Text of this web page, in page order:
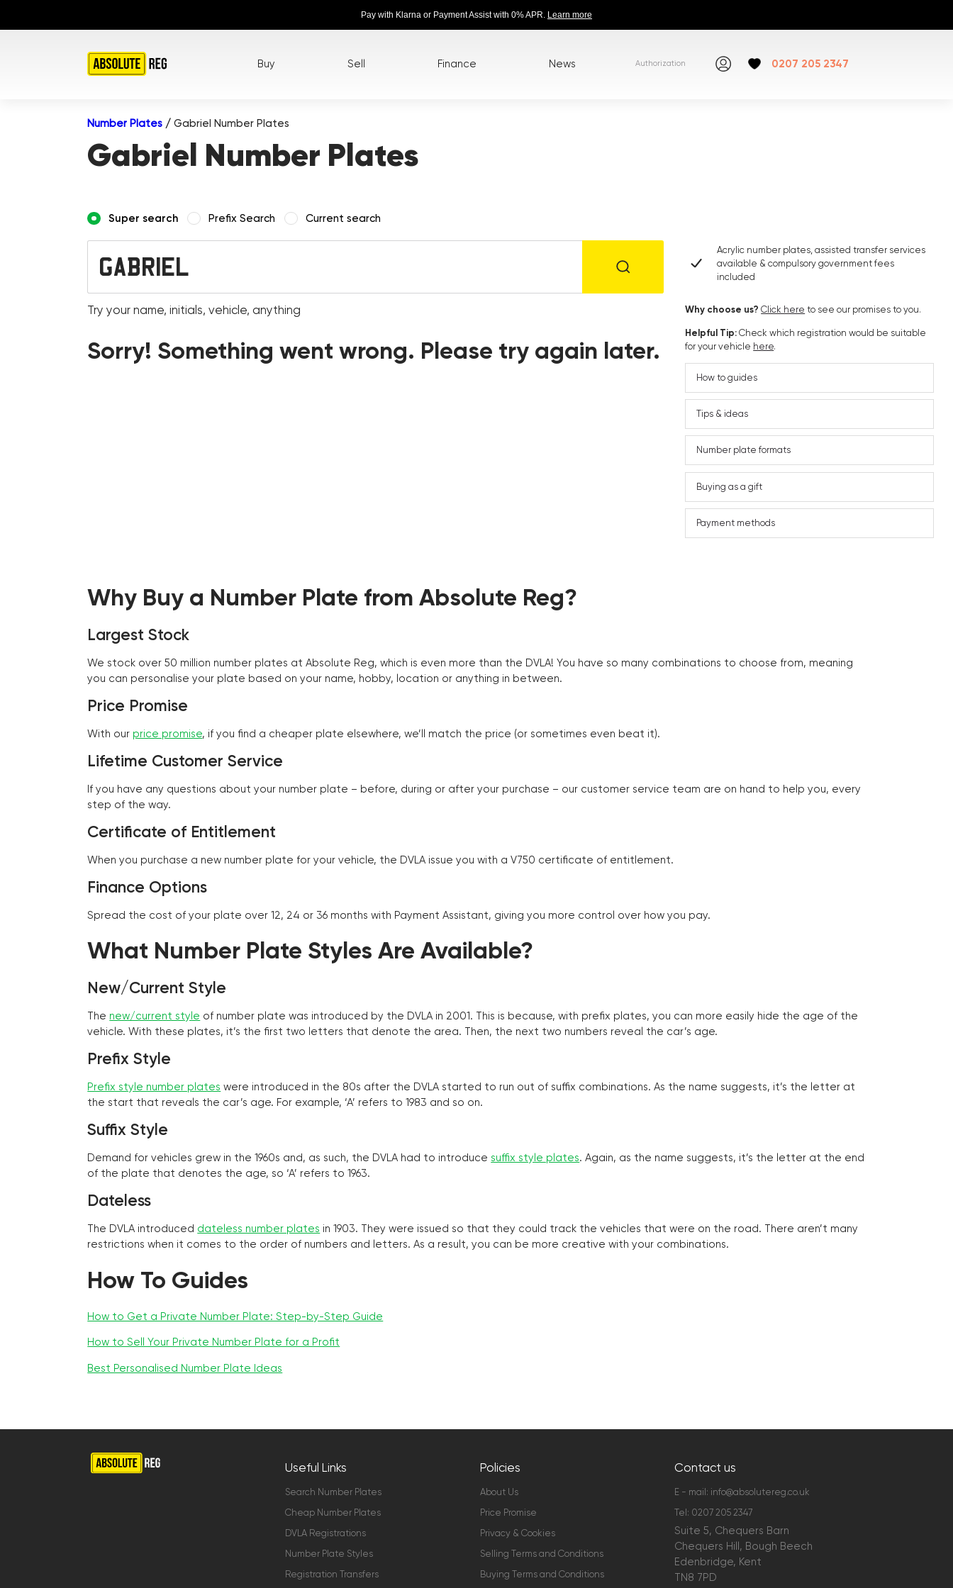
Pay with Klarna or Payment Assist with 0% APR. Learn more
Buy Sell Finance News Authorization 0207 205 2347
Number Plates / Gabriel Number Plates
Gabriel Number Plates
Super search Prefix Search Current search
Try your name, initials, vehicle, anything
Sorry! Something went wrong. Please try again later.
Acrylic number plates, assisted transfer services
available & compulsory government fees
included
Why choose us?Click here to see our promises to you.
Helpful Tip:Check which registration would be suitable
for your vehicle here.
How to guides
Tips & ideas
Number plate formats
Buying as a gift
Payment methods
Why Buy a Number Plate from Absolute Reg?
Largest Stock
We stock over 50 million number plates at Absolute Reg, which is even more than the DVLA! You have so many combinations to choose from, meaning
you can personalise your plate based on your name, hobby, location or anything in between.
Price Promise
With our price promise, if you find a cheaper plate elsewhere, we’ll match the price (or sometimes even beat it).
Lifetime Customer Service
If you have any questions about your number plate – before, during or after your purchase – our customer service team are on hand to help you, every
step of the way.
Certificate of Entitlement
When you purchase a new number plate for your vehicle, the DVLA issue you with a V750 certificate of entitlement.
Finance Options
Spread the cost of your plate over 12, 24 or 36 months with Payment Assistant, giving you more control over how you pay.
What Number Plate Styles Are Available?
New/Current Style
The new/current style of number plate was introduced by the DVLA in 2001. This is because, with prefix plates, you can more easily hide the age of the
vehicle. With these plates, it’s the first two letters that denote the area. Then, the next two numbers reveal the car’s age.
Prefix Style
Prefix style number plates were introduced in the 80s after the DVLA started to run out of suffix combinations. As the name suggests, it’s the letter at
the start that reveals the car’s age. For example, ‘A’ refers to 1983 and so on.
Suffix Style
Demand for vehicles grew in the 1960s and, as such, the DVLA had to introduce suffix style plates. Again, as the name suggests, it’s the letter at the end
of the plate that denotes the age, so ‘A’ refers to 1963.
Dateless
The DVLA introduced dateless number plates in 1903. They were issued so that they could track the vehicles that were on the road. There aren’t many
restrictions when it comes to the order of numbers and letters. As a result, you can be more creative with your combinations.
How To Guides
How to Get a Private Number Plate: Step-by-Step Guide
How to Sell Your Private Number Plate for a Profit
Best Personalised Number Plate Ideas
Useful Links
Search Number Plates
Cheap Number Plates
DVLA Registrations
Number Plate Styles
Registration Transfers
Policies
About Us
Price Promise
Privacy & Cookies
Selling Terms and Conditions
Buying Terms and Conditions
Contact us
E - mail: info@absolutereg.co.uk
Tel: 0207 205 2347
Suite 5, Chequers Barn
Chequers Hill, Bough Beech
Edenbridge, Kent
TN8 7PD